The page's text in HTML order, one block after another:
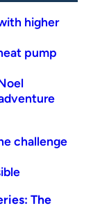
higher
pump
challenge
The